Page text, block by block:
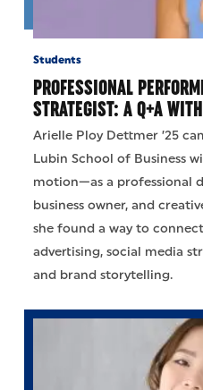
Students
PROFESSIONAL
STRATEGIST: A Q+A
Arielle Ploy Dettmer ’25
Lubin School of Business
motion—as a professional
business owner, and
she found a way to
advertising, social media
and brand storytelling.